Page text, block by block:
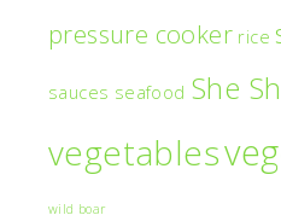
pressure cooker rice
sauces seafood She
vegetables
wild boar